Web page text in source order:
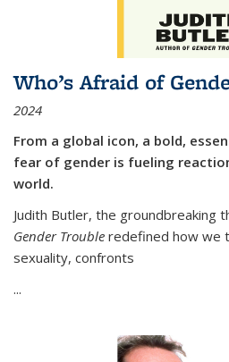
Who’s Afraid of
2024
From a global icon, a bold,
fear of gender is fueling
world.
Judith Butler, the groundbreaking
Gender Trouble redefined how we
sexuality, confronts
...